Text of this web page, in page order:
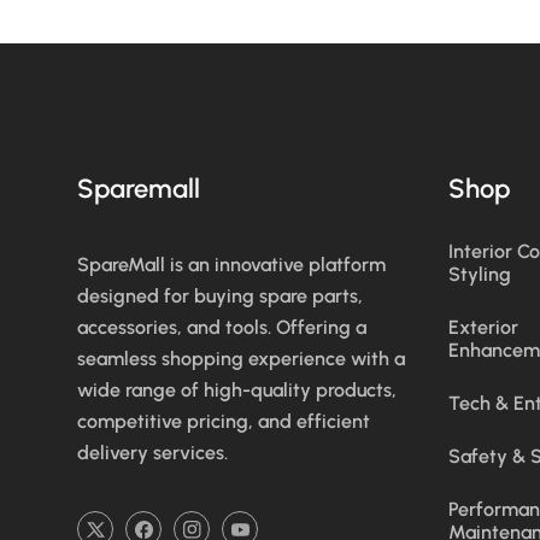
Sparemall
SpareMall is an innovative platform
designed for buying spare parts,
accessories, and tools. Offering a
seamless shopping experience with a
wide range of high-quality products,
competitive pricing, and efficient
delivery services.
Shop
Interior
Styling
Exterior
Tech &
Safety &